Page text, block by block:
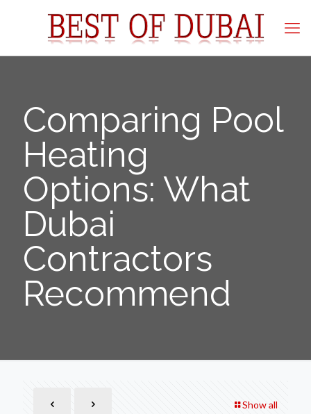
Comparing Pool
Heating
Options: What
Dubai
Contractors
Recommend
Show all